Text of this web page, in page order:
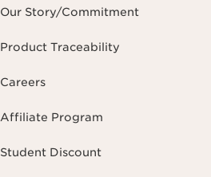
Our Story/Commitment
Product Traceability
Careers
Affiliate Program
Student Discount